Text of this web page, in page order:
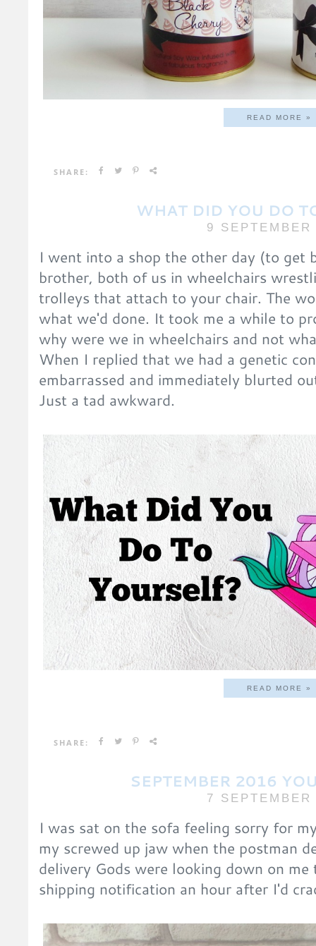
READ MORE »
SHARE:
WHAT DID YOU DO
9
I went into a shop the other day (to get
brother, both of us in wheelchairs
trolleys that attach to your chair. The
what we'd done. It took me a while to
why were we in wheelchairs and not
When I replied that we had a genetic
embarrassed and immediately blurted
Just a tad awkward.
READ MORE »
SHARE:
SEPTEMBER 2016
7
I was sat on the sofa feeling sorry for
my screwed up jaw when the postman
delivery Gods were looking down on
shipping notification an hour after I'd